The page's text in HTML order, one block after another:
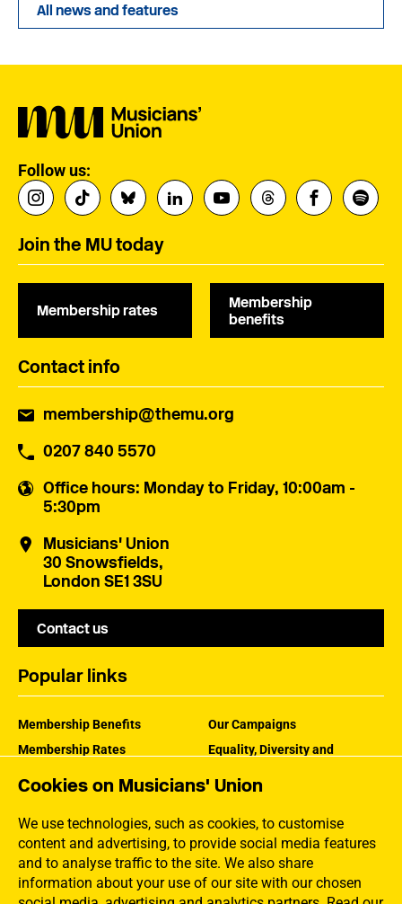
Cookies on Musicians' Union
We use technologies, such as cookies, to customise
content and advertising, to provide social media features
and to analyse traffic to the site. We also share
information about your use of our site with our chosen
All news and features
Follow us:
Join the MU today
Membership rates
Membership
benefits
Contact info
membership@themu.org
0207 840 5570
Office hours: Monday to Friday, 10:00am -
5:30pm
Musicians' Union
30 Snowsfields,
London SE1 3SU
Contact us
Popular links
Membership Benefits
Membership Rates
Our Campaigns
Equality, Diversity and
How the MU Works
Jargon Buster